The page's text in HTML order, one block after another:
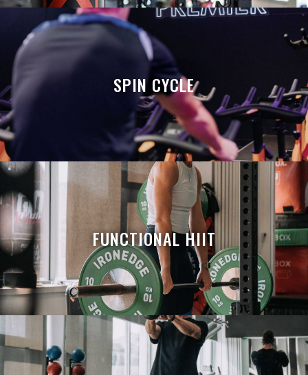
SPIN CYCLE
FUNCTIONAL HIIT